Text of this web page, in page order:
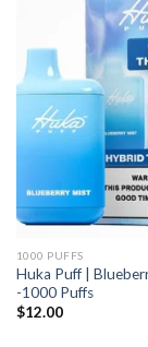
1000 PUFFS
Huka Puff |
-1000 Puffs
$12.00